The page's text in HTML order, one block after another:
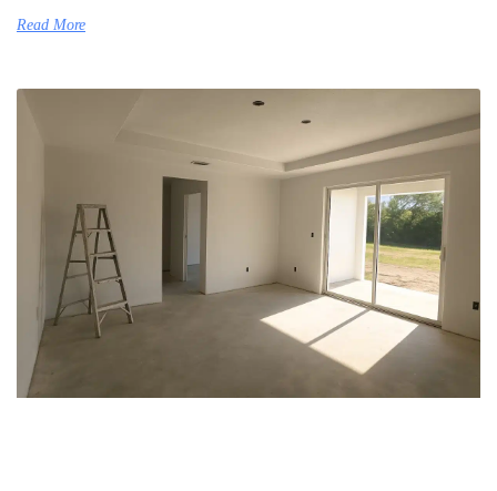
Read More